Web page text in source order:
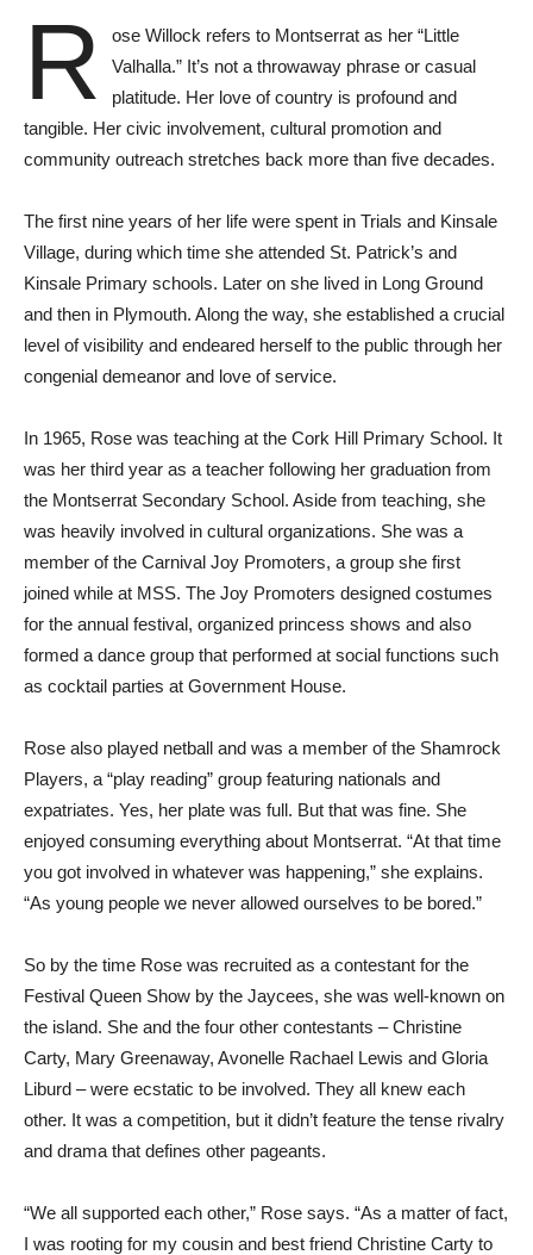
R
ose Willock refers to Montserrat as her “Little
Valhalla.” It’s not a throwaway phrase or casual
platitude. Her love of country is profound and
tangible. Her civic involvement, cultural promotion and
community outreach stretches back more than five decades.
The first nine years of her life were spent in Trials and Kinsale
Village, during which time she attended St. Patrick’s and
Kinsale Primary schools. Later on she lived in Long Ground
and then in Plymouth. Along the way, she established a crucial
level of visibility and endeared herself to the public through her
congenial demeanor and love of service.
In 1965, Rose was teaching at the Cork Hill Primary School. It
was her third year as a teacher following her graduation from
the Montserrat Secondary School. Aside from teaching, she
was heavily involved in cultural organizations. She was a
member of the Carnival Joy Promoters, a group she first
joined while at MSS. The Joy Promoters designed costumes
for the annual festival, organized princess shows and also
formed a dance group that performed at social functions such
as cocktail parties at Government House.
Rose also played netball and was a member of the Shamrock
Players, a “play reading” group featuring nationals and
expatriates. Yes, her plate was full. But that was fine. She
enjoyed consuming everything about Montserrat. “At that time
you got involved in whatever was happening,” she explains.
“As young people we never allowed ourselves to be bored.”
So by the time Rose was recruited as a contestant for the
Festival Queen Show by the Jaycees, she was well-known on
the island. She and the four other contestants – Christine
Carty, Mary Greenaway, Avonelle Rachael Lewis and Gloria
Liburd – were ecstatic to be involved. They all knew each
other. It was a competition, but it didn’t feature the tense rivalry
and drama that defines other pageants.
“We all supported each other,” Rose says. “As a matter of fact,
I was rooting for my cousin and best friend Christine Carty to